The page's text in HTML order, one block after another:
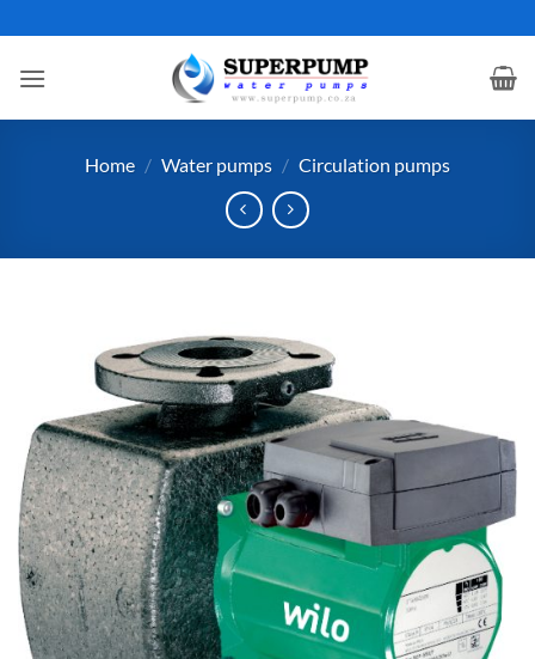
to
content
Home / Water pumps / Circulation pumps